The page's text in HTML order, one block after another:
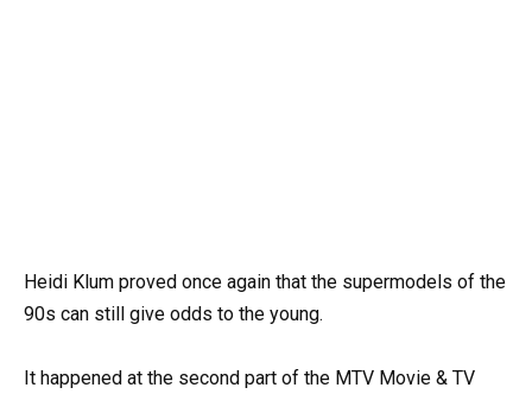
Heidi Klum proved once again that the supermodels of the
90s can still give odds to the young.
It happened at the second part of the MTV Movie & TV